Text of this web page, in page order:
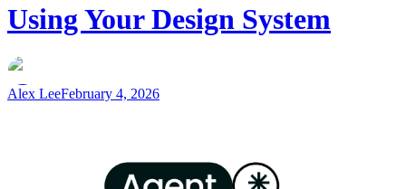
Using Your Design System
Alex LeeFebruary 4, 2026